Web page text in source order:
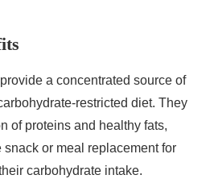
a concentrated source of
restricted diet. They
of proteins and healthy fats,
or meal replacement for
carbohydrate intake.